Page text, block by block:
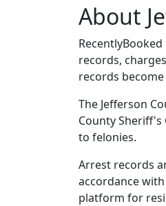
About
records,
records become
The Jefferson
County
to felonies.
Arrest records
accordance
platform for